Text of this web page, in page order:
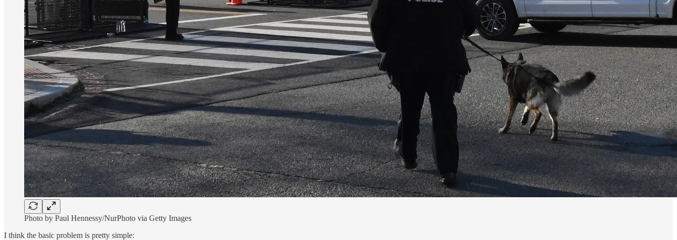
Photo by Paul Hennessy/NurPhoto via Getty Images
I think the basic problem is pretty simple: